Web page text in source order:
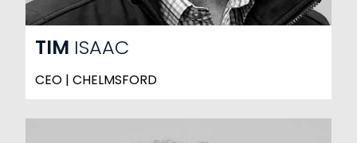
TIM ISAAC
CEO | CHELMSFORD